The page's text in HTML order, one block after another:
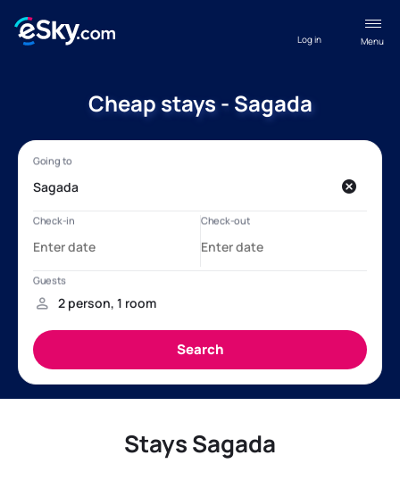
Menu
Log in
Cheap stays - Sagada
Stays Sagada